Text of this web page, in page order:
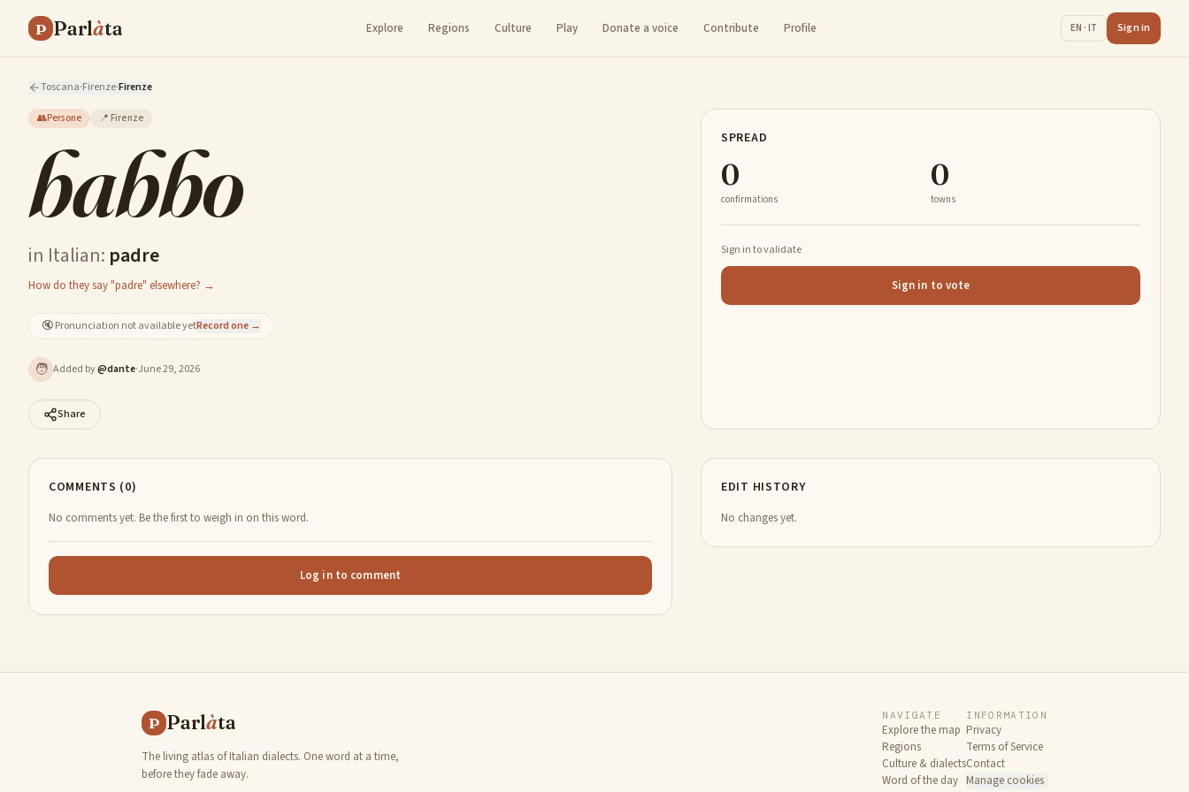
P Parlàta Explore Regions Culture Play Donate a voice Contribute Profile EN · IT Sign in
Toscana·Firenze·Firenze
👥Persone 📍 Firenze
babbo
in Italian: padre
How do they say "padre" elsewhere? →
🔇Pronunciation not available yetRecord one →
🧑 Added by@dante·June 29, 2026
Share
SPREAD
0
confirmations
0
towns
Sign in to validate
Sign in to vote
COMMENTS (0)
No comments yet. Be the first to weigh in on this word.
Log in to comment
EDIT HISTORY
No changes yet.
P Parlàta
The living atlas of Italian dialects. One word at a time,
before they fade away.
NAVIGATE
Explore the map
Regions
Culture & dialects
Word of the day
INFORMATION
Privacy
Terms of Service
Contact
Manage cookies